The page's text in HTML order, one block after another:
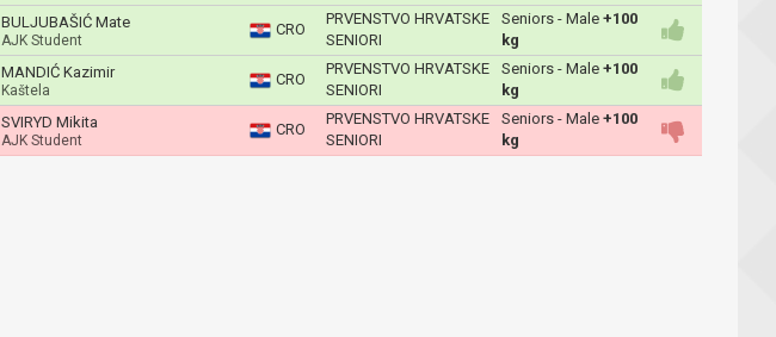
BULJUBAŠIĆ Mate
AJK Student
CRO
PRVENSTVO HRVATSKE
SENIORI
Seniors - Male +100
kg
MANDIĆ Kazimir
Kaštela
CRO
PRVENSTVO HRVATSKE
SENIORI
Seniors - Male +100
kg
SVIRYD Mikita
AJK Student
CRO
PRVENSTVO HRVATSKE
SENIORI
Seniors - Male +100
kg